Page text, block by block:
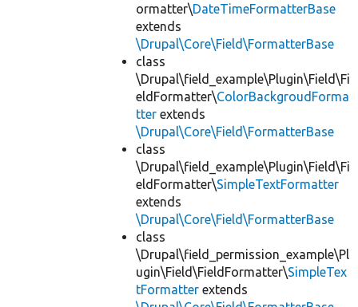
ormatter\DateTimeFormatterBase
extends
\Drupal\Core\Field\FormatterBase
class
\Drupal\field_example\Plugin\Field\Fi
eldFormatter\ColorBackgroudForma
tter extends
\Drupal\Core\Field\FormatterBase
class
\Drupal\field_example\Plugin\Field\Fi
eldFormatter\SimpleTextFormatter
extends
\Drupal\Core\Field\FormatterBase
class
\Drupal\field_permission_example\Pl
ugin\Field\FieldFormatter\SimpleTex
tFormatter extends